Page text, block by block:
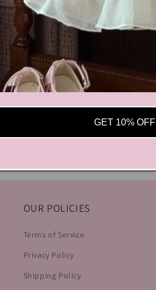
OUR POLICIES
Terms of Service
Privacy Policy
Shipping Policy
GET 10% OFF